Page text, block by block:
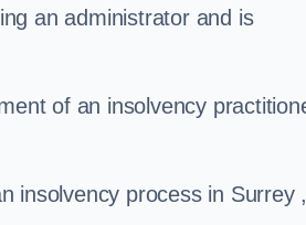
an administrator and is
of an insolvency
insolvency process in Surrey ,